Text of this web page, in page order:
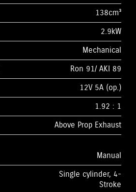
138cm³
2.9kW
Mechanical
Ron 91/ AKI 89
12V 5A (op.)
1.92 : 1
Above Prop Exhaust
Manual
Single cylinder, 4-
Stroke